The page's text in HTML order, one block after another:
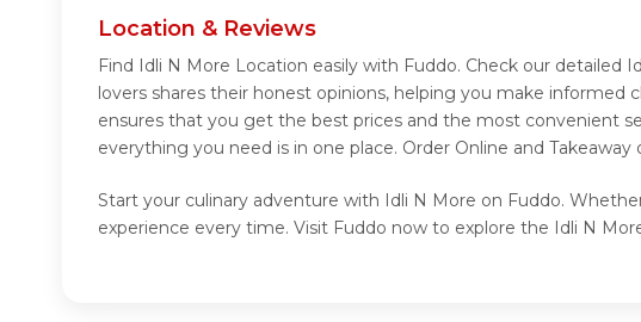
Location & Reviews
Find Idli N More Location easily with Fuddo. Check our
lovers shares their honest opinions, helping you make
ensures that you get the best prices and the most convenient
everything you need is in one place. Order Online and
Start your culinary adventure with Idli N More on Fuddo.
experience every time. Visit Fuddo now to explore the Idli N